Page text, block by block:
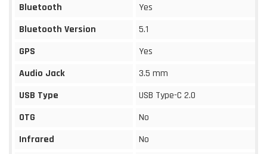
Bluetooth
Yes
Bluetooth Version
5.1
GPS
Yes
Audio Jack
3.5 mm
USB Type
USB Type-C 2.0
OTG
No
Infrared
No